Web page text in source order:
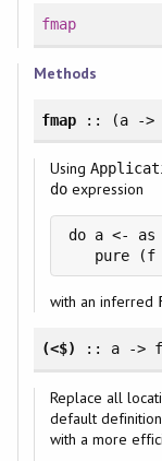
fmap
Methods
fmap:: (a ->
Using
doexpression
do a <- as
with an inferred
(<$) :: a ->
Replace all
default
with a more